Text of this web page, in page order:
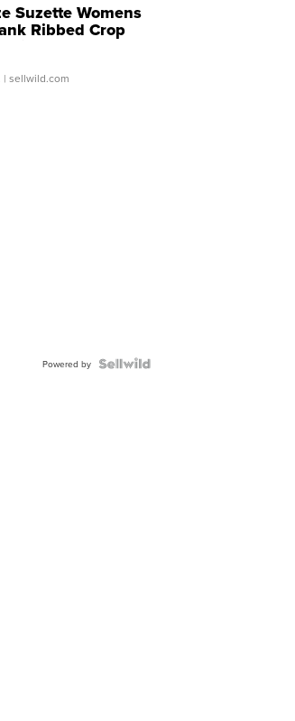
Suzette Womens
Ribbed Crop
...
| sellwild.com
Powered by